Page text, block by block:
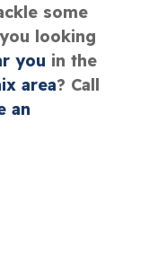
some
looking
you in the
area? Call
an